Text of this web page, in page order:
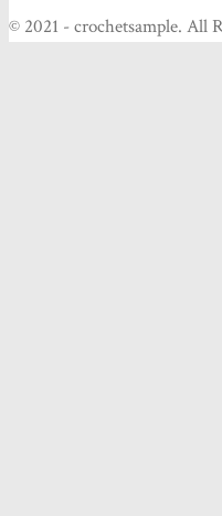
© 2021 - crochetsample. All